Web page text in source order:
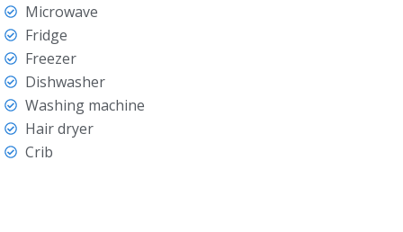
Microwave
Fridge
Freezer
Dishwasher
Washing machine
Hair dryer
Crib